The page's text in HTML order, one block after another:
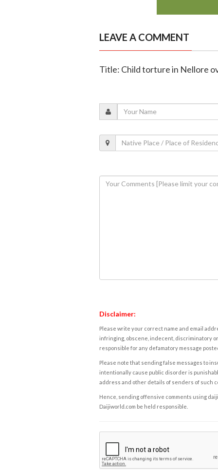
LEAVE A COMMENT
Title: Child torture in Nellore
Disclaimer:
Please write your correct name and email
infringing, obscene, indecent, discriminatory
responsible for any defamatory message
Please note that sending false messages to
intentionally cause public disorder is
address and other details of senders of such
Hence, sending offensive comments using
Daijiworld.com be held responsible.